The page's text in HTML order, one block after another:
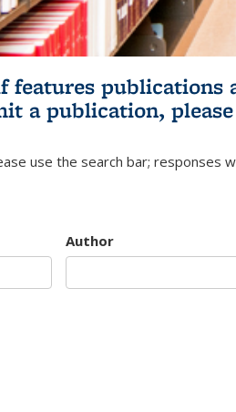
features publications
a publication,
use the search bar; responses
Author